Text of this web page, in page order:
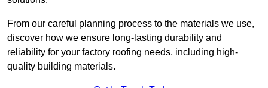
From our careful planning process to the materials we use,
discover how we ensure long-lasting durability and
reliability for your factory roofing needs, including high-
quality building materials.